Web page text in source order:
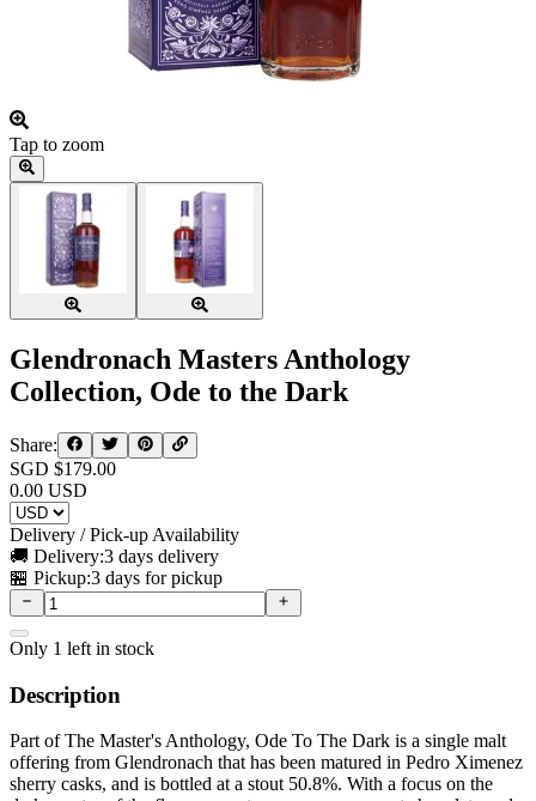
Tap to zoom
Glendronach Masters Anthology
Collection, Ode to the Dark
Share:
SGD $179.00
0.00 USD
Delivery / Pick-up Availability
🚚 Delivery:3 days delivery
🏪 Pickup:3 days for pickup
Only 1 left in stock
Description
Part of The Master's Anthology, Ode To The Dark is a single malt
offering from Glendronach that has been matured in Pedro Ximenez
sherry casks, and is bottled at a stout 50.8%. With a focus on the